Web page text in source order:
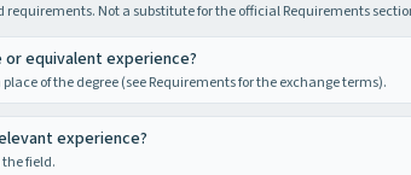
requirements. Not a substitute for the official Requirements
or equivalent experience?
of the degree (see Requirements for the exchange terms).
experience?
field.